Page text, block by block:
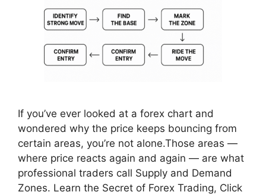
If you’ve ever looked at a forex chart and
wondered why the price keeps bouncing from
certain areas, you’re not alone.Those areas —
where price reacts again and again — are what
professional traders call Supply and Demand
Zones. Learn the Secret of Forex Trading, Click